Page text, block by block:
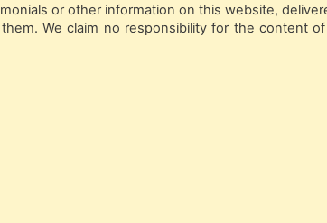
or other information on this website,
We claim no responsibility for the content